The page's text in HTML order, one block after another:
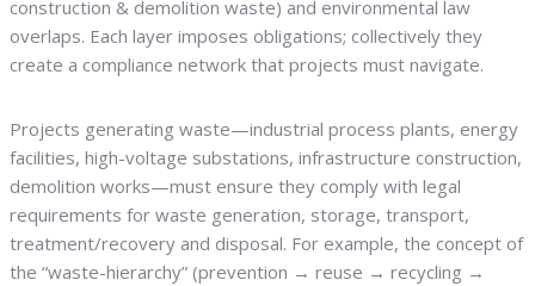
construction & demolition waste) and environmental law
overlaps. Each layer imposes obligations; collectively they
create a compliance network that projects must navigate.
Projects generating waste—industrial process plants, energy
facilities, high-voltage substations, infrastructure construction,
demolition works—must ensure they comply with legal
requirements for waste generation, storage, transport,
treatment/recovery and disposal. For example, the concept of
the “waste-hierarchy” (prevention → reuse → recycling →